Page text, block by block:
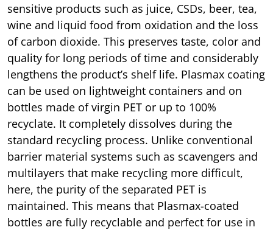
sensitive products such as juice, CSDs, beer, tea,
wine and liquid food from oxidation and the loss
of carbon dioxide. This preserves taste, color and
quality for long periods of time and considerably
lengthens the product’s shelf life. Plasmax coating
can be used on lightweight containers and on
bottles made of virgin PET or up to 100%
recyclate. It completely dissolves during the
standard recycling process. Unlike conventional
barrier material systems such as scavengers and
multilayers that make recycling more difficult,
here, the purity of the separated PET is
maintained. This means that Plasmax-coated
bottles are fully recyclable and perfect for use in